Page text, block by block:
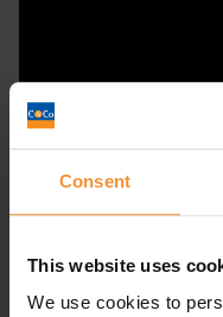
Consent
This website uses
We use cookies to